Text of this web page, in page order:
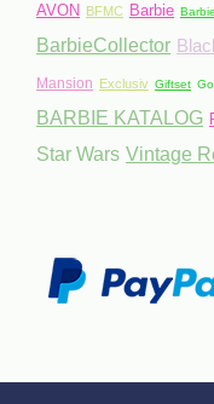
AVON BFMC Barbie
BarbieCollector
Mansion Exclusiv Giftset
BARBIE KATALOG
Star Wars Vintage